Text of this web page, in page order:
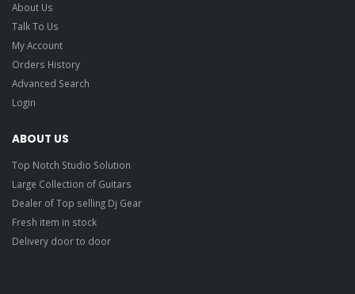
About Us
Talk To Us
My Account
Orders History
Advanced Search
Login
ABOUT US
Top Notch Studio Solution
Large Collection of Guitars
Dealer of Top selling Dj Gear
Fresh item in stock
Delivery door to door